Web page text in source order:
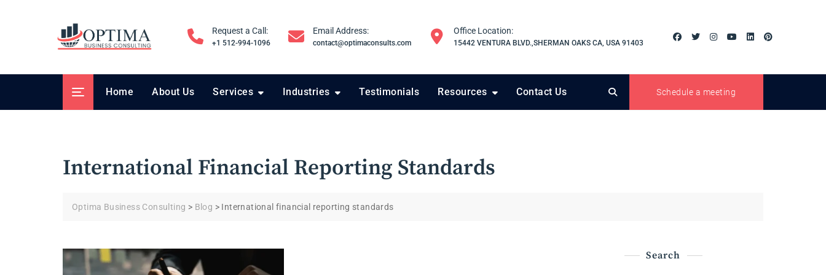
Request a Call:
+1 512-994-1096
Email Address:
contact@optimaconsults.com
Office Location:
15442 VENTURA BLVD.,SHERMAN OAKS CA, USA 91403
Home About Us Services Industries Testimonials Resources Contact Us Schedule a meeting
International Financial Reporting Standards
Optima Business Consulting > Blog > International financial reporting standards
Search